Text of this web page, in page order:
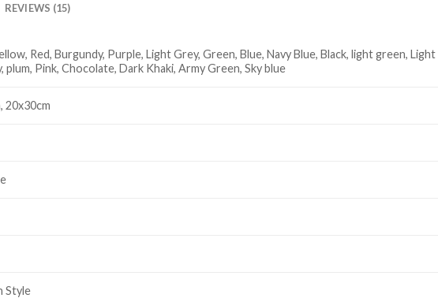
REVIEWS (15)
Red, Burgundy, Purple, Light Grey, Green, Blue, Navy Blue, Black, light green,
plum, Pink, Chocolate, Dark Khaki, Army Green, Sky blue
20x30cm
Style